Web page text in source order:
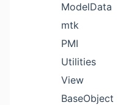
ModelData
mtk
PMI
Utilities
View
BaseObject